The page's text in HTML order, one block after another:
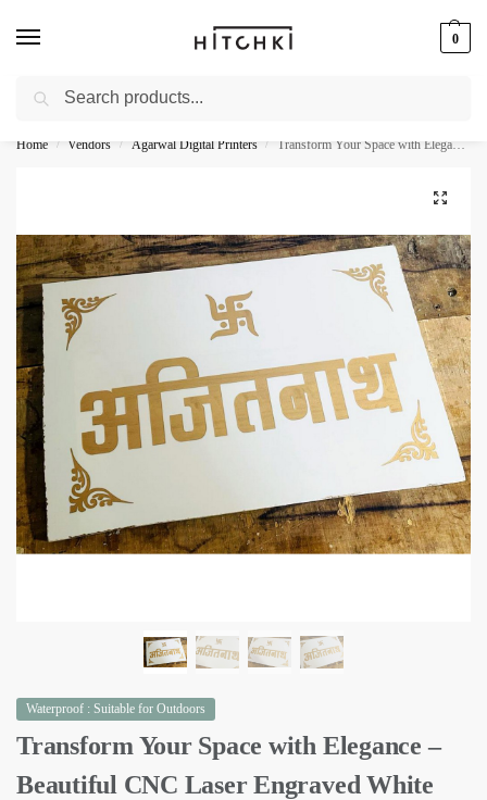
0
Whatsapp: +91-9873421685
Home / Vendors / Agarwal Digital Printers / Transform Your Space with Elegance – Beautiful CNC Laser Engraved White Granite Name Plate
Waterproof : Suitable for Outdoors
Transform Your Space with Elegance –
Beautiful CNC Laser Engraved White